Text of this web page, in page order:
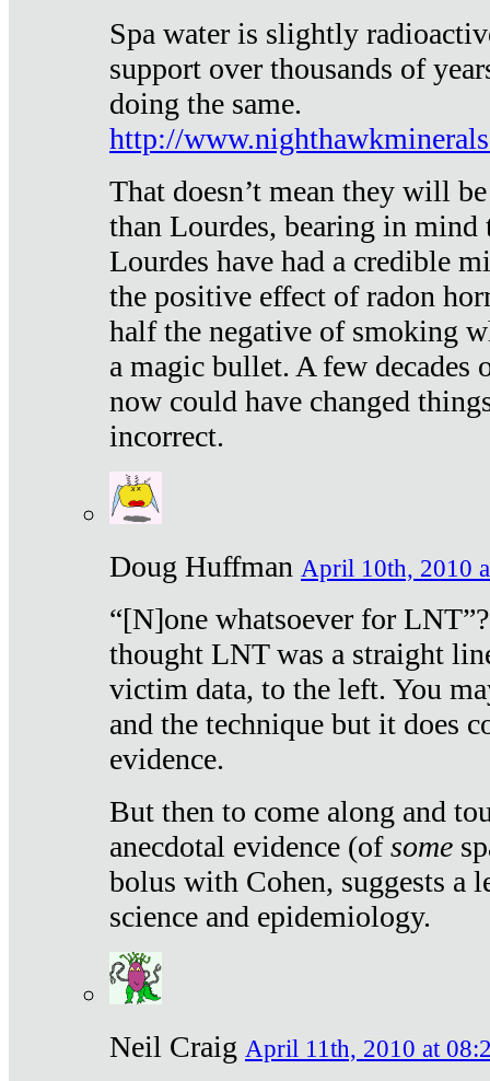
Spa water is slightly
support over thousands of
doing the same.
http://
That doesn’t mean they will
than Lourdes, bearing in mind
Lourdes have had a credible
the positive effect of radon
half the negative of smoking
a magic bullet. A few decades
now could have changed
incorrect.
Doug Huffman April 10th, 2010
“[N]one whatsoever for
thought LNT was a straight
victim data, to the left. You
and the technique but it does
evidence.
But then to come along and
anecdotal evidence (ofsome
bolus with Cohen, suggests a
science and epidemiology.
Neil Craig April 11th, 2010 at